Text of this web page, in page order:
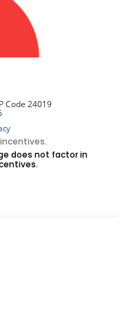
does not factor in